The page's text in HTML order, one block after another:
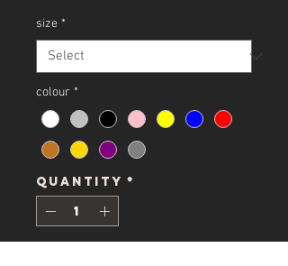
size *
colour *
Quantity *